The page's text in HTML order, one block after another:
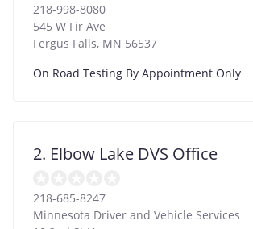
218-998-8080
545 W Fir Ave
Fergus Falls, MN 56537
On Road Testing By Appointment Only
2. Elbow Lake DVS Office
218-685-8247
Minnesota Driver and Vehicle Services